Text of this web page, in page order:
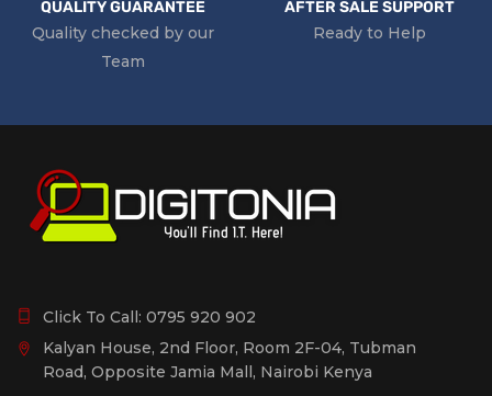
QUALITY GUARANTEE
Quality checked by our
Team
AFTER SALE SUPPORT
Ready to Help
Click To Call: 0795 920 902
Kalyan House, 2nd Floor, Room 2F-04, Tubman
Road, Opposite Jamia Mall, Nairobi Kenya